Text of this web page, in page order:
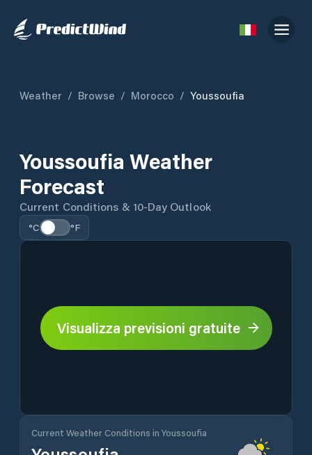
Weather / Browse / Morocco / Youssoufia
Youssoufia Weather
Forecast
Current Conditions & 10-Day Outlook
°C °F
Visualizza previsioni gratuite
Current Weather Conditions in Youssoufia